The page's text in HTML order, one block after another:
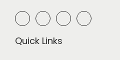
Quick Links